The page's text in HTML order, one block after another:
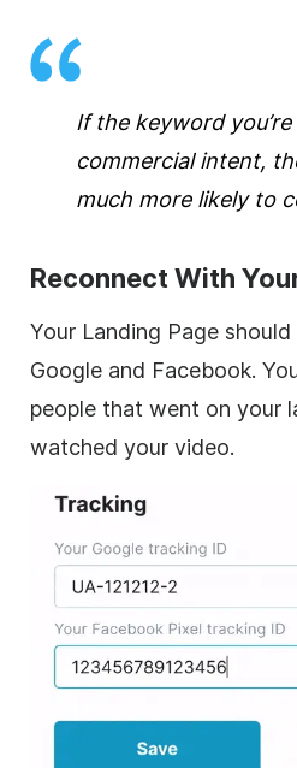
If the keyword
commercial intent,
much more likely to
Reconnect With
Your Landing Page
Google and Facebook.
people that went on your
watched your video.